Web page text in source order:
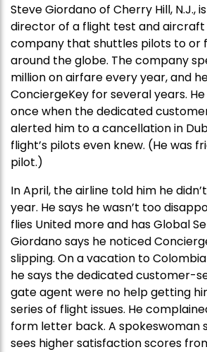
Steve Giordano of Cherry Hill, N.J.,
director of a flight test and aircraft
company that shuttles pilots to or
around the globe. The company
million on airfare every year, and
ConciergeKey for several years.
once when the dedicated
alerted him to a cancellation in
flight’s pilots even knew. (He was
pilot.)
In April, the airline told him he
year. He says he wasn’t too
flies United more and has Global
Giordano says he noticed
slipping. On a vacation to
he says the dedicated customer-
gate agent were no help getting
series of flight issues. He
form letter back. A spokeswoman
sees higher satisfaction scores